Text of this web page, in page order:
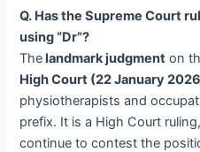
Q. Has the Supreme Court
using “Dr”?
Thelandmark judgment on
High Court (22 January
physiotherapists and
prefix. It is a High Court
continue to contest the